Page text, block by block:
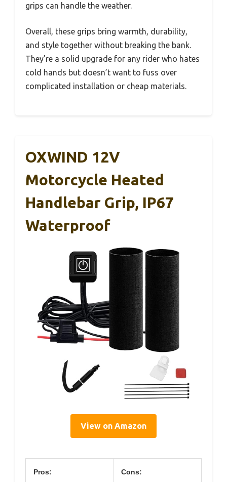
grips can handle the weather.
Overall, these grips bring warmth, durability,
and style together without breaking the bank.
They’re a solid upgrade for any rider who hates
cold hands but doesn’t want to fuss over
complicated installation or cheap materials.
OXWIND 12V
Motorcycle Heated
Handlebar Grip, IP67
Waterproof
View on Amazon
Pros: Cons: